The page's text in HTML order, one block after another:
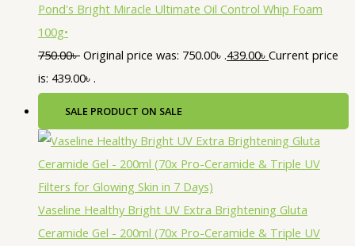
Pond's Bright Miracle Ultimate Oil Control Whip Foam
100g•
750.00৳ Original price was: 750.00৳ .439.00৳ Current price
is: 439.00৳ .
SALE PRODUCT ON SALE
Vaseline Healthy Bright UV Extra Brightening Gluta
Ceramide Gel - 200ml (70x Pro-Ceramide & Triple UV